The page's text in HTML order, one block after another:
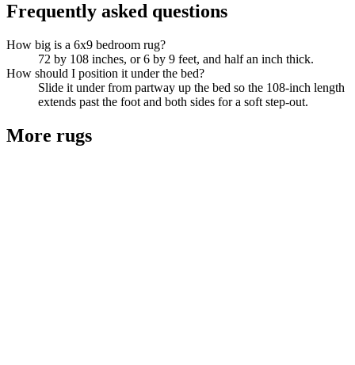
Frequently asked questions
How big is a 6x9 bedroom rug?
72 by 108 inches, or 6 by 9 feet, and half an inch thick.
How should I position it under the bed?
Slide it under from partway up the bed so the 108-inch length
extends past the foot and both sides for a soft step-out.
More rugs